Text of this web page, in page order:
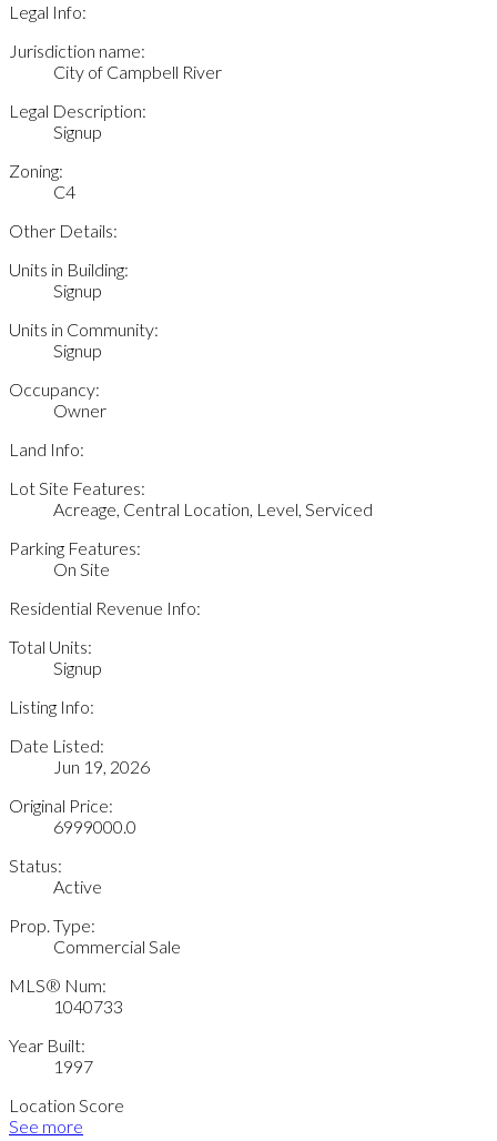
Legal Info:
Jurisdiction name:
City of Campbell River
Legal Description:
Signup
Zoning:
C4
Other Details:
Units in Building:
Signup
Units in Community:
Signup
Occupancy:
Owner
Land Info:
Lot Site Features:
Acreage, Central Location, Level, Serviced
Parking Features:
On Site
Residential Revenue Info:
Total Units:
Signup
Listing Info:
Date Listed:
Jun 19, 2026
Original Price:
6999000.0
Status:
Active
Prop. Type:
Commercial Sale
MLS® Num:
1040733
Year Built:
1997
Location Score
See more